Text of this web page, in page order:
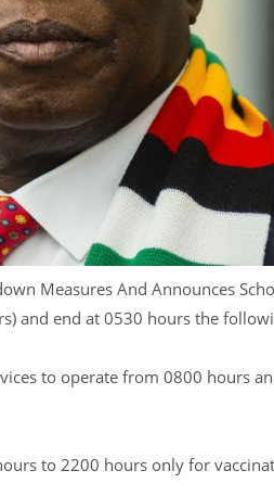
Measures And Announces
and end at 0530 hours the
to operate from 0800 hours
to 2200 hours only for